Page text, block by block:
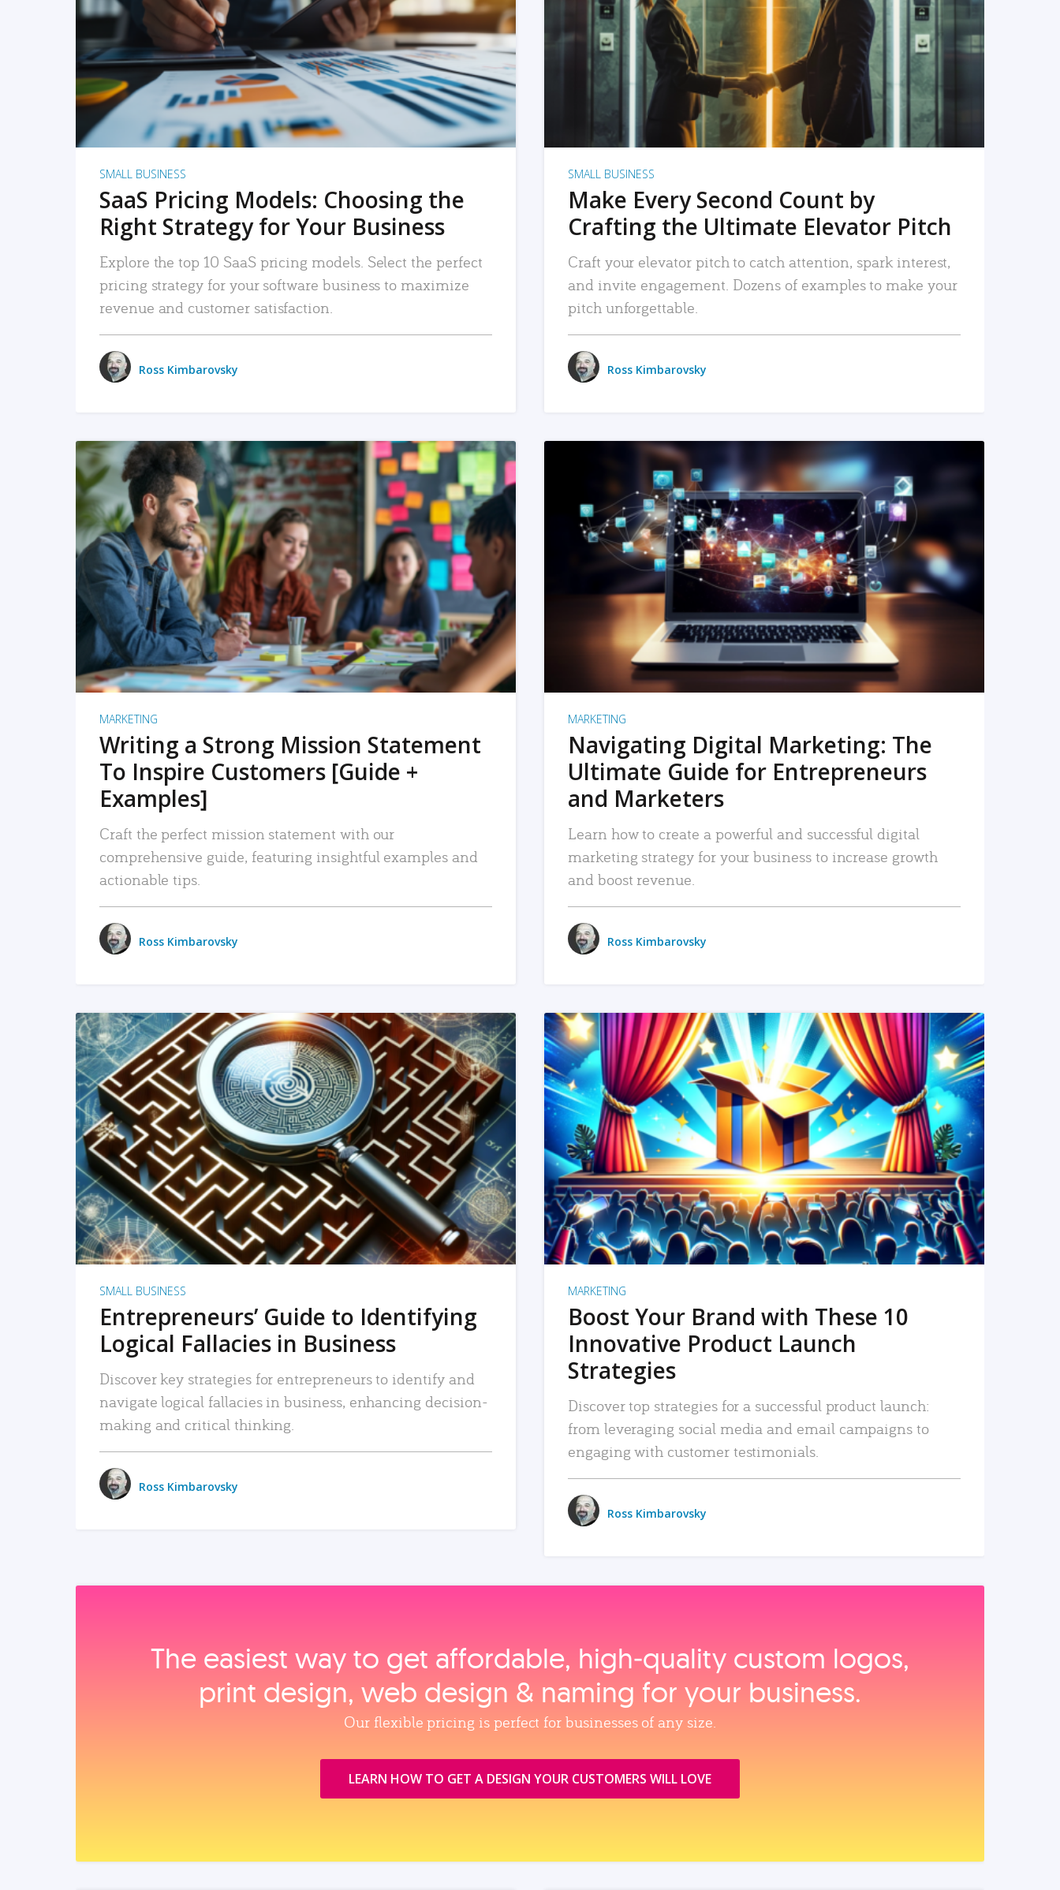
READ MORE
SMALL BUSINESS
SaaS Pricing Models: Choosing the
Right Strategy for Your Business
Explore the top 10 SaaS pricing models. Select the perfect
pricing strategy for your software business to maximize
revenue and customer satisfaction.
Ross Kimbarovsky
READ MORE
SMALL BUSINESS
Make Every Second Count by
Crafting the Ultimate Elevator Pitch
Craft your elevator pitch to catch attention, spark interest,
and invite engagement. Dozens of examples to make your
pitch unforgettable.
Ross Kimbarovsky
READ MORE
MARKETING
Writing a Strong Mission Statement
To Inspire Customers [Guide +
Examples]
Craft the perfect mission statement with our
comprehensive guide, featuring insightful examples and
actionable tips.
Ross Kimbarovsky
READ MORE
MARKETING
Navigating Digital Marketing: The
Ultimate Guide for Entrepreneurs
and Marketers
Learn how to create a powerful and successful digital
marketing strategy for your business to increase growth
and boost revenue.
Ross Kimbarovsky
READ MORE
SMALL BUSINESS
Entrepreneurs’ Guide to Identifying
Logical Fallacies in Business
Discover key strategies for entrepreneurs to identify and
navigate logical fallacies in business, enhancing decision-
making and critical thinking.
Ross Kimbarovsky
READ MORE
MARKETING
Boost Your Brand with These 10
Innovative Product Launch
Strategies
Discover top strategies for a successful product launch:
from leveraging social media and email campaigns to
engaging with customer testimonials.
Ross Kimbarovsky
The easiest way to get affordable, high‑quality custom logos,
print design, web design & naming for your business.
Our flexible pricing is perfect for businesses of any size.
LEARN HOW TO GET A DESIGN YOUR CUSTOMERS WILL LOVE